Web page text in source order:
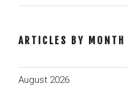
ARTICLES BY MONTH
August 2026